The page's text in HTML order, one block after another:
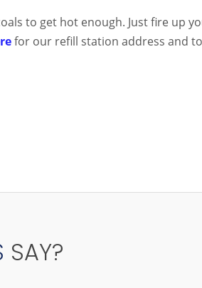
to get hot enough. Just fire up
for our refill station address and
SAY?